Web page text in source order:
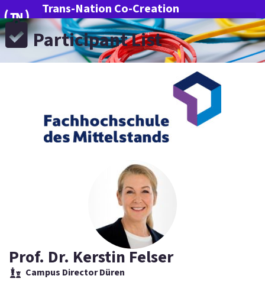
Trans-Nation Co-Creation
More Innovation for Germany
Participant List
Prof. Dr. Kerstin Felser
Campus Director Düren